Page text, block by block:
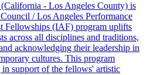
- Los Angeles County) is
/ Los Angeles Performance
Fellowships (IAF) program uplifts
across all disciplines and traditions,
acknowledging their leadership in
cultures. This program
support of the fellows' artistic